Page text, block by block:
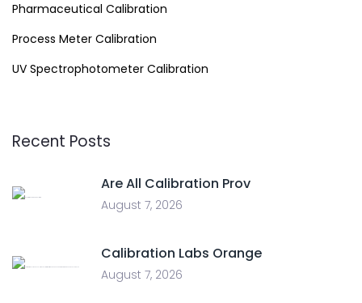
Pharmaceutical Calibration
Process Meter Calibration
UV Spectrophotometer Calibration
Recent Posts
Are All Calibration Prov
August 7, 2026
Calibration Labs Orange
August 7, 2026